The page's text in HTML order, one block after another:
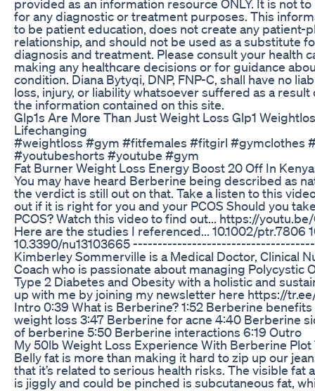
provided as an information resource ONLY. It is not
for any diagnostic or treatment purposes. This
to be patient education, does not create any patient-
relationship, and should not be used as a substitute
diagnosis and treatment. Please consult your health
making any healthcare decisions or for guidance
condition. Diana Bytyqi, DNP, FNP-C, shall have no
loss, injury, or liability whatsoever suffered as a
the information contained on this site.
Glp1s Are More Than Just Weight Loss Glp1
Lifechanging
#weightloss #gym #fitfemales #fitgirl #gymclothes
#youtubeshorts #youtube #gym
Fat Burner Weight Loss Energy Boost 20 Off In Kenya
You may have heard Berberine being described as
the verdict is still out on that. Take a listen to this
out if it is right for you and your PCOS Should you
PCOS? Watch this video to find out... https://
Here are the studies I referenced... 10.1002/ptr.7806
10.3390/nu13103665
Kimberley Sommerville is a Medical Doctor, Clinical
Coach who is passionate about managing Polycystic
Type 2 Diabetes and Obesity with a holistic and
up with me by joining my newsletter here https://
Intro 0:39 What is Berberine? 1:52 Berberine
weight loss 3:47 Berberine for acne 4:40 Berberine
of berberine 5:50 Berberine interactions 6:19 Outro
My 50lb Weight Loss Experience With Berberine Plot
Belly fat is more than making it hard to zip up our
that it’s related to serious health risks. The visible fat
is jiggly and could be pinched is subcutaneous fat,